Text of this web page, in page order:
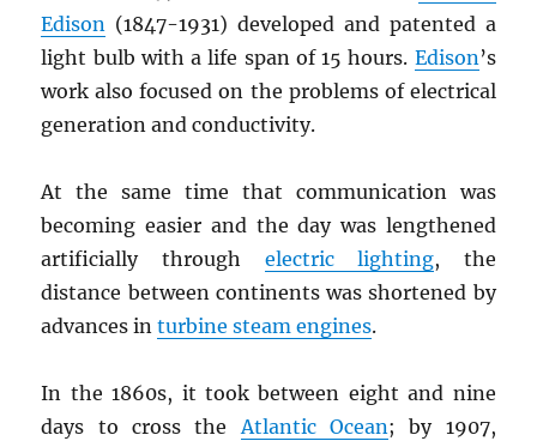
Edison (1847-1931) developed and patented a
light bulb with a life span of 15 hours. Edison’s
work also focused on the problems of electrical
generation and conductivity.
At the same time that communication was
becoming easier and the day was lengthened
artificially through electric lighting, the
distance between continents was shortened by
advances inturbine steam engines.
In the 1860s, it took between eight and nine
days to cross theAtlantic Ocean; by 1907,